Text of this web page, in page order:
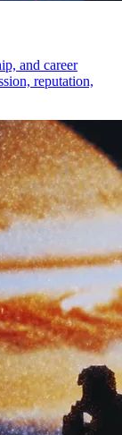
and career
reputation,